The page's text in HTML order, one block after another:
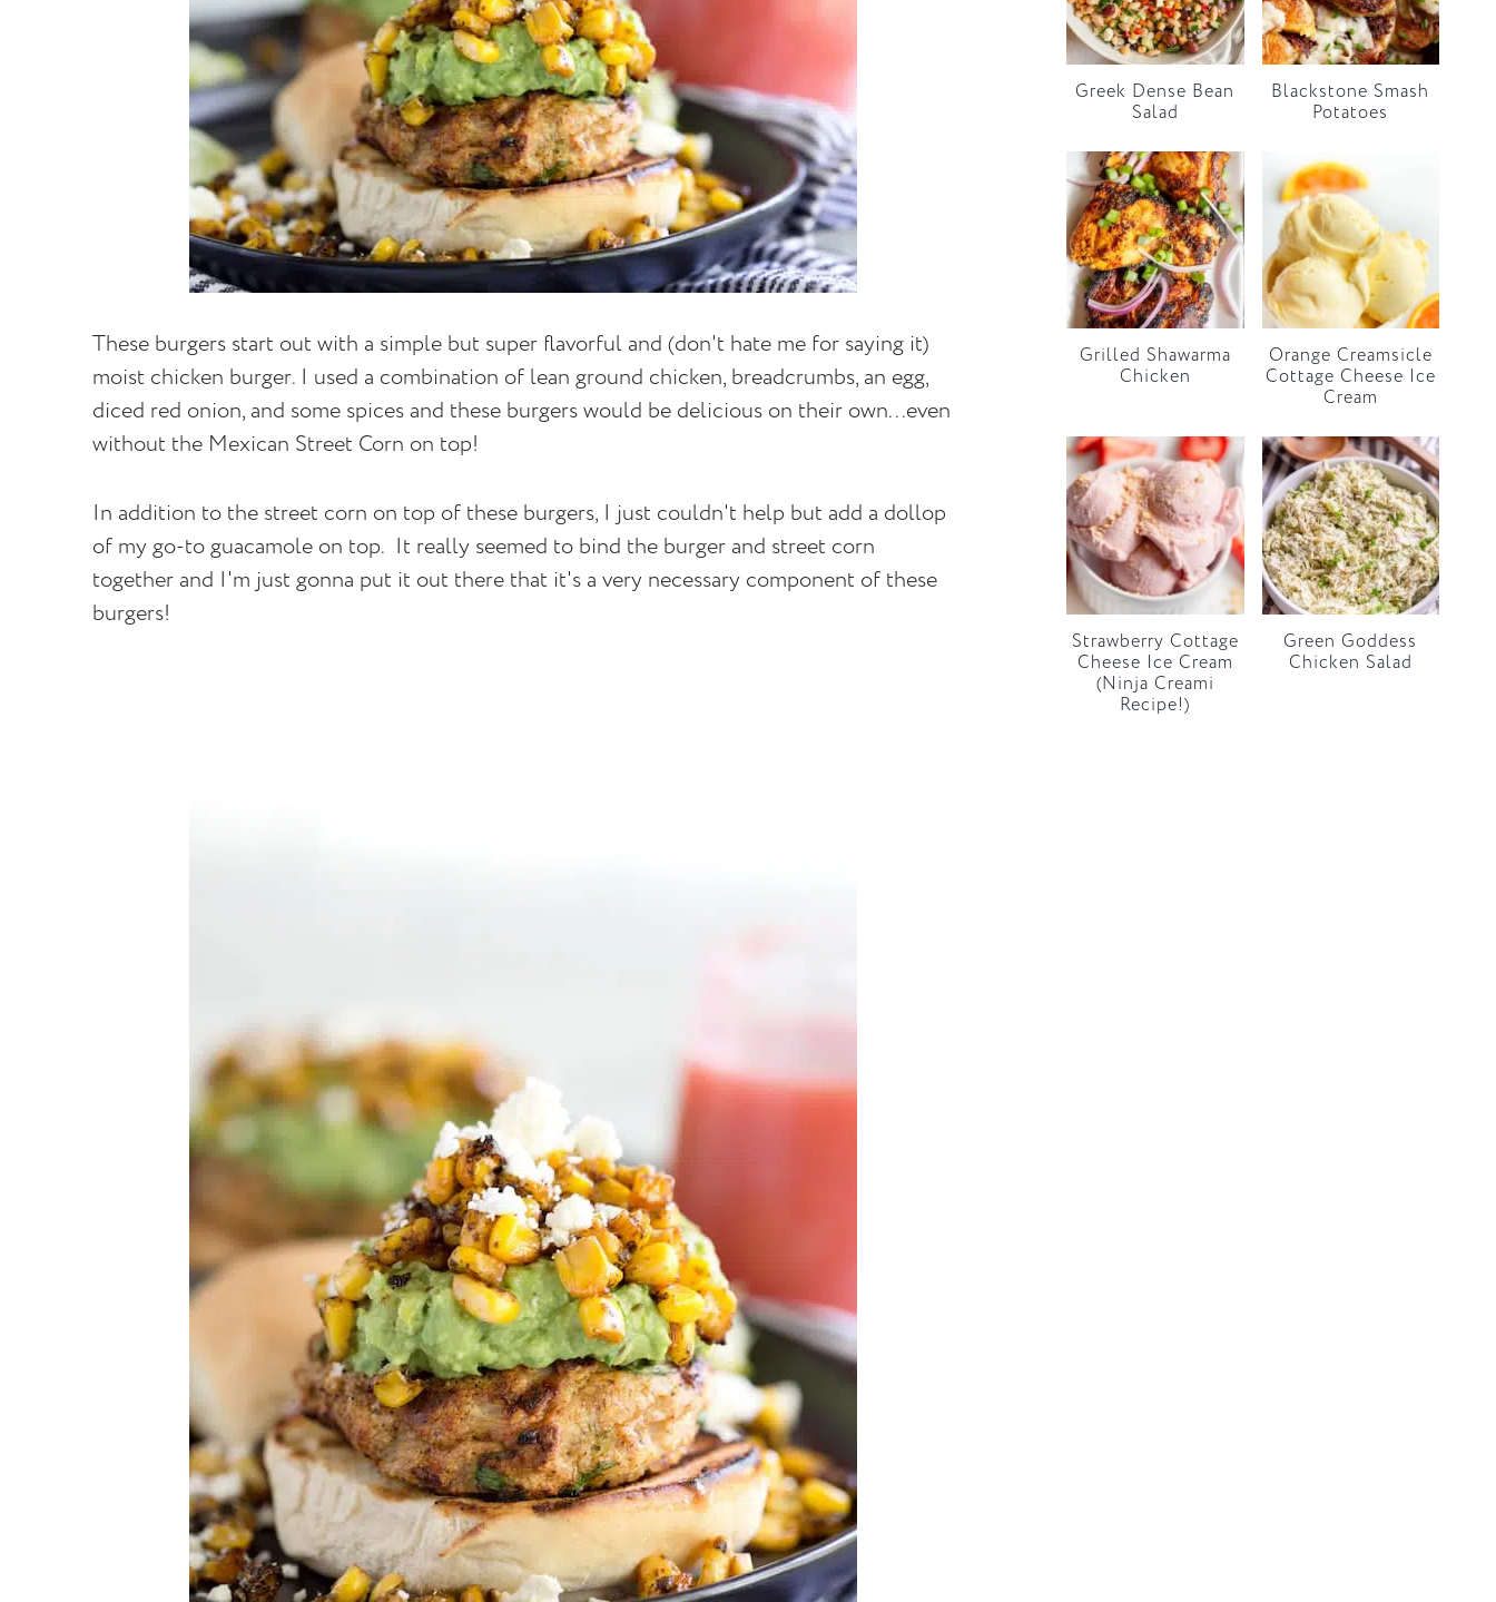
These burgers start out with a simple but super flavorful and (don't hate me for saying it)
moist chicken burger. I used a combination of lean ground chicken, breadcrumbs, an egg,
diced red onion, and some spices and these burgers would be delicious on their own...even
without the Mexican Street Corn on top!
In addition to the street corn on top of these burgers, I just couldn't help but add a dollop
of my go-to guacamole on top. It really seemed to bind the burger and street corn
together and I'm just gonna put it out there that it's a very necessary component of these
burgers!
Greek Dense Bean
Salad
Blackstone Smash
Potatoes
Grilled Shawarma
Chicken
Orange Creamsicle
Cottage Cheese Ice
Cream
Strawberry Cottage
Cheese Ice Cream
(Ninja Creami
Recipe!)
Green Goddess
Chicken Salad